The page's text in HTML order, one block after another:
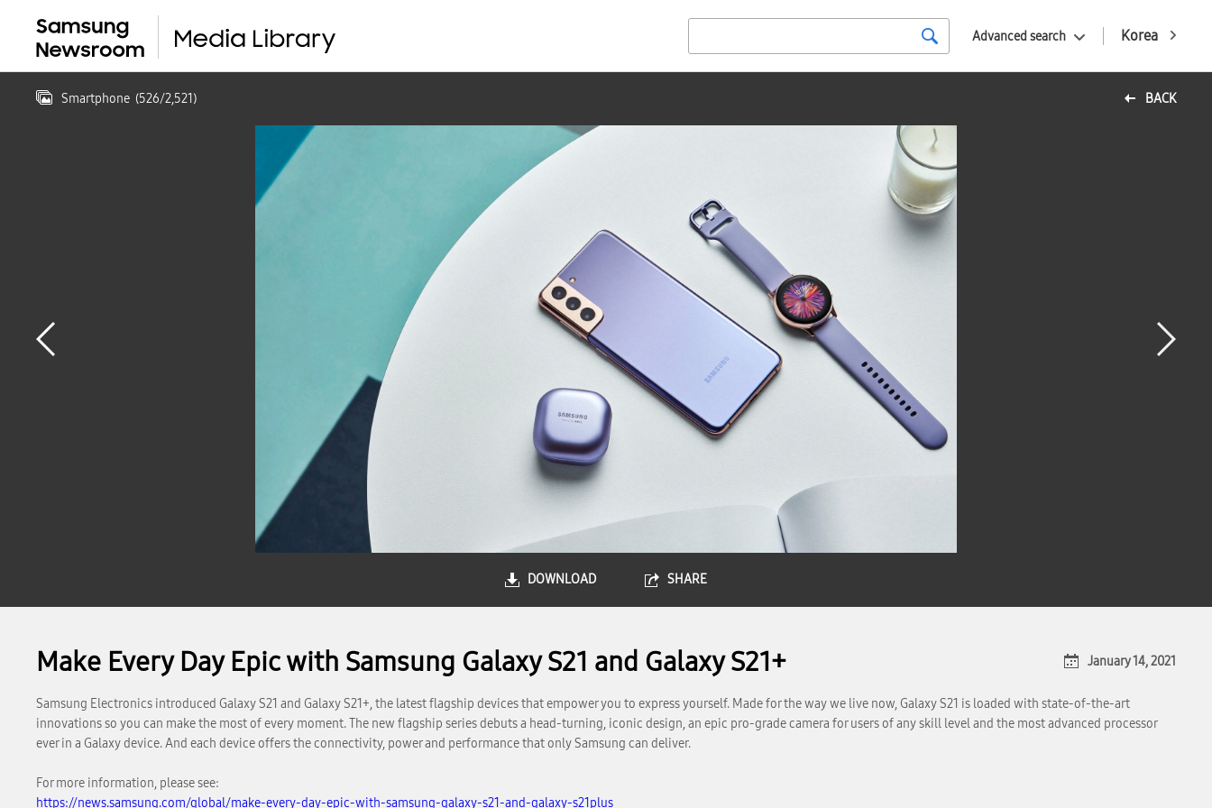
Korea
Advanced search
BACK
Smartphone (526/2,521)
DOWNLOAD SHARE
Make Every Day Epic with Samsung Galaxy S21 and Galaxy S21+ January 14, 2021
Samsung Electronics introduced Galaxy S21 and Galaxy S21+, the latest flagship devices that empower you to express yourself. Made for the way we live now, Galaxy S21 is loaded with state-of-the-art
innovations so you can make the most of every moment. The new flagship series debuts a head-turning, iconic design, an epic pro-grade camera for users of any skill level and the most advanced processor
ever in a Galaxy device. And each device offers the connectivity, power and performance that only Samsung can deliver.
For more information, please see:
https://news.samsung.com/global/make-every-day-epic-with-samsung-galaxy-s21-and-galaxy-s21plus